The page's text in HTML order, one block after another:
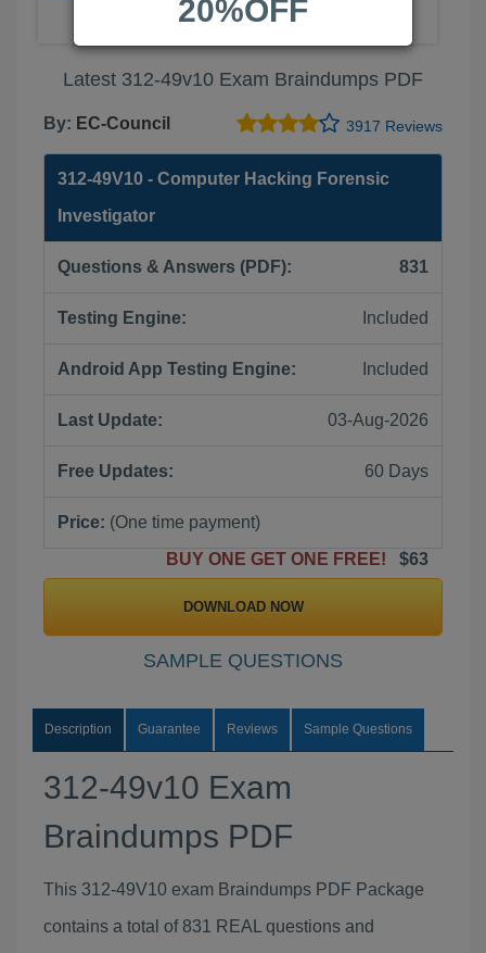
Latest 312-49v10 Exam Braindumps PDF
By: EC-Council 3917 Reviews
312-49V10 - Computer Hacking Forensic
Investigator
Questions & Answers (PDF): 831
Testing Engine: Included
Android App Testing Engine: Included
Last Update: 03-Aug-2026
Free Updates: 60 Days
Price: (One time payment)
BUY ONE GET ONE FREE!
$63
DOWNLOAD NOW
SAMPLE QUESTIONS
Description Guarantee Reviews Sample Questions
312-49v10 Exam
Braindumps PDF
This 312-49V10 exam Braindumps PDF Package
contains a total of 831 REAL questions and
20%OFF